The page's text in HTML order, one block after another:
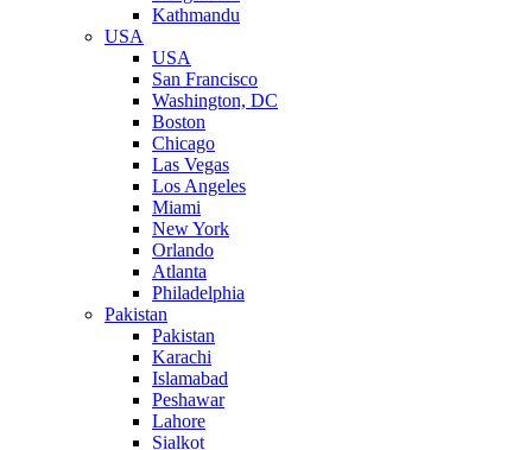
Kathmandu
USA
USA
San Francisco
Washington, DC
Boston
Chicago
Las Vegas
Los Angeles
Miami
New York
Orlando
Atlanta
Philadelphia
Pakistan
Pakistan
Karachi
Islamabad
Peshawar
Lahore
Sialkot